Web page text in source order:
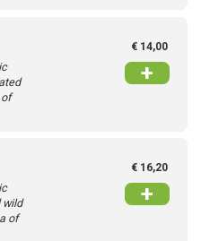
€ 14,00
+
wild
of
€ 16,20
+